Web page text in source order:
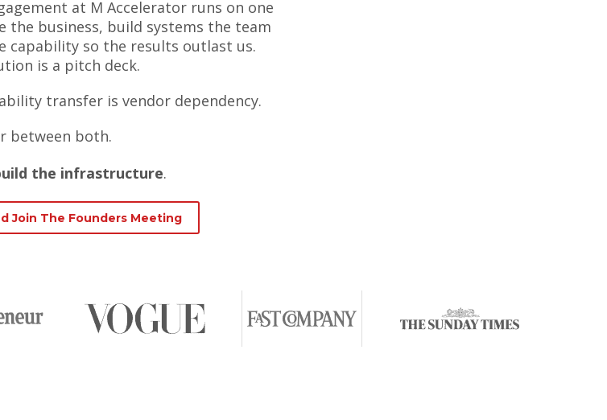
at M Accelerator runs on one
the business, build systems the team
capability so the results outlast us.
is a pitch deck.
transfer is vendor dependency.
between both.
the infrastructure.
Join The Founders Meeting